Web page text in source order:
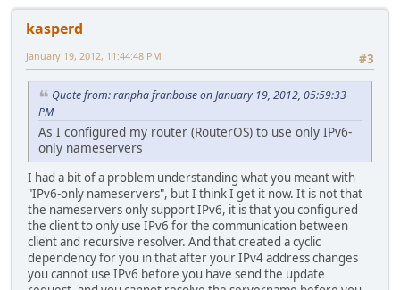
kasperd
#3
January 19, 2012, 11:44:48 PM
Quote from: ranpha franboise on January 19, 2012, 05:59:33
PM
As I configured my router (RouterOS) to use only IPv6-
only nameservers
I had a bit of a problem understanding what you meant with
"IPv6-only nameservers", but I think I get it now. It is not that
the nameservers only support IPv6, it is that you configured
the client to only use IPv6 for the communication between
client and recursive resolver. And that created a cyclic
dependency for you in that after your IPv4 address changes
you cannot use IPv6 before you have send the update